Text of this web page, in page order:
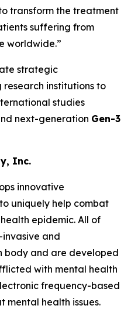
transform the treatment
suffering from
worldwide.”
strategic
institutions to
studies
next-generation Gen-3
Inc.
innovative
uniquely help combat
epidemic. All of
and
body and are developed
with mental health
frequency-based
mental health issues.